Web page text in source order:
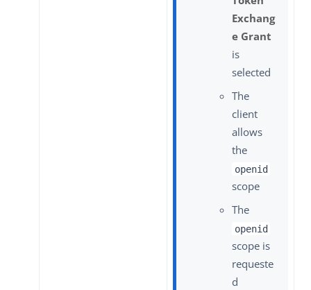
Exchang
e Grant
is
selected
The
client
allows
the
openid
scope
The
openid
scope is
requeste
d